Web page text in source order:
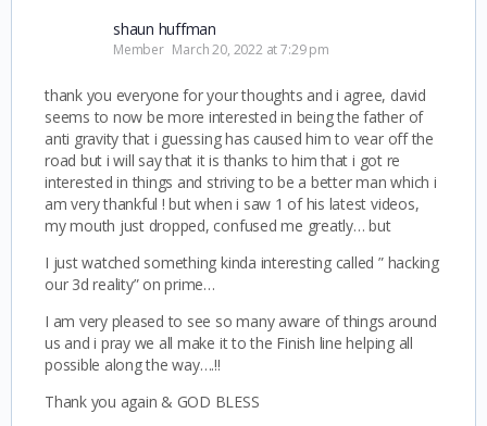
shaun huffman
Member March 20, 2022 at 7:29 pm
thank you everyone for your thoughts and i agree, david
seems to now be more interested in being the father of
anti gravity that i guessing has caused him to vear off the
road but i will say that it is thanks to him that i got re
interested in things and striving to be a better man which i
am very thankful ! but when i saw 1 of his latest videos,
my mouth just dropped, confused me greatly… but
I just watched something kinda interesting called ” hacking
our 3d reality” on prime…
I am very pleased to see so many aware of things around
us and i pray we all make it to the Finish line helping all
possible along the way….!!
Thank you again & GOD BLESS